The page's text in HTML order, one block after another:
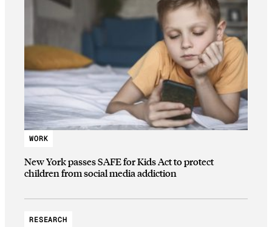
WORK
New York passes SAFE for Kids Act to protect
children from social media addiction
RESEARCH